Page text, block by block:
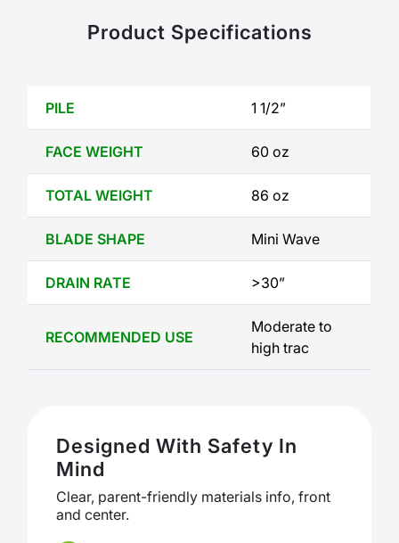
Product Specifications
PILE 1 1/2”
FACE WEIGHT 60 oz
TOTAL WEIGHT 86 oz
BLADE SHAPE Mini Wave
DRAIN RATE >30”
RECOMMENDED USE
Moderate to
high trac
Designed With Safety In
Mind
Clear, parent-friendly materials info, front
and center.